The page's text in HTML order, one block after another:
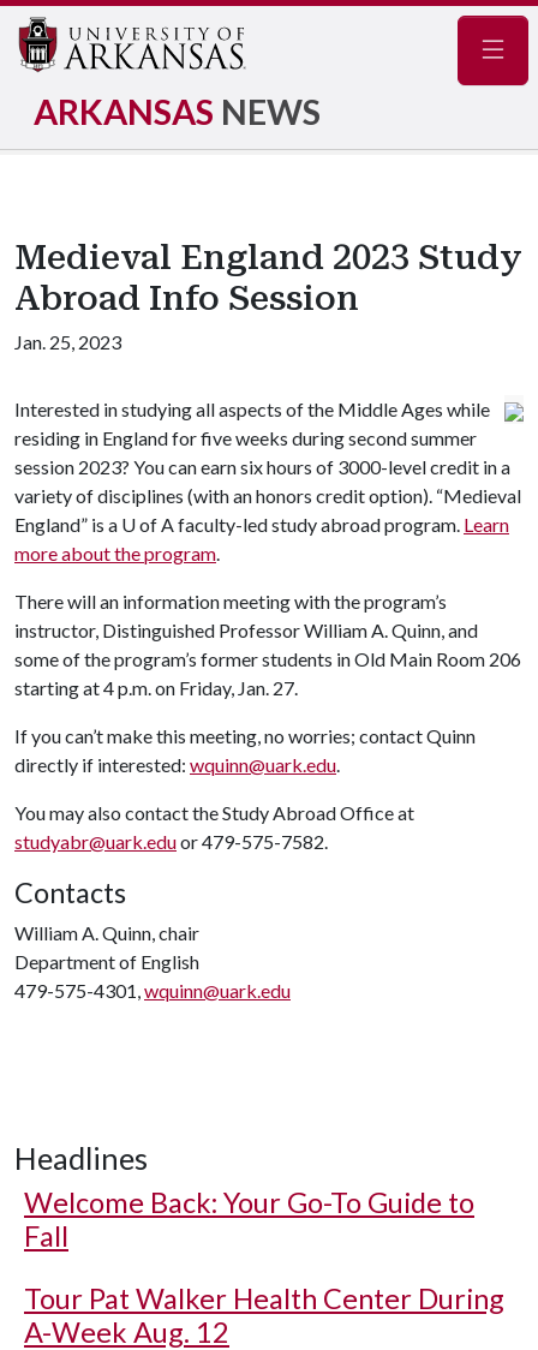
ARKANSAS NEWS
Medieval England 2023 Study
Abroad Info Session
Jan. 25, 2023
Interested in studying all aspects of the Middle Ages while
residing in England for five weeks during second summer
session 2023? You can earn six hours of 3000-level credit in a
variety of disciplines (with an honors credit option). “Medieval
England” is a U of A faculty-led study abroad program. Learn
more about the program.
There will an information meeting with the program’s
instructor, Distinguished Professor William A. Quinn, and
some of the program’s former students in Old Main Room 206
starting at 4 p.m. on Friday, Jan. 27.
If you can’t make this meeting, no worries; contact Quinn
directly if interested: wquinn@uark.edu.
You may also contact the Study Abroad Office at
studyabr@uark.eduor 479-575-7582.
Contacts
William A. Quinn, chair
Department of English
479-575-4301,wquinn@uark.edu
Headlines
Welcome Back: Your Go-To Guide to
Fall
Tour Pat Walker Health Center During
A-Week Aug. 12